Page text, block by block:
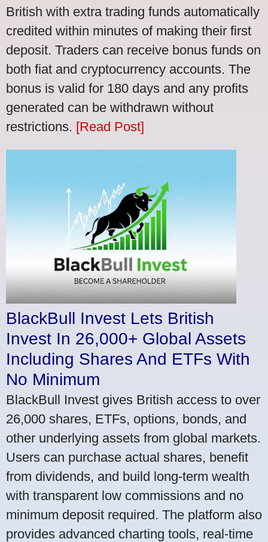
British with extra trading funds automatically
credited within minutes of making their first
deposit. Traders can receive bonus funds on
both fiat and cryptocurrency accounts. The
bonus is valid for 180 days and any profits
generated can be withdrawn without
restrictions. [Read Post]
BlackBull Invest Lets British
Invest In 26,000+ Global Assets
Including Shares And ETFs With
No Minimum
BlackBull Invest gives British access to over
26,000 shares, ETFs, options, bonds, and
other underlying assets from global markets.
Users can purchase actual shares, benefit
from dividends, and build long-term wealth
with transparent low commissions and no
minimum deposit required. The platform also
provides advanced charting tools, real-time